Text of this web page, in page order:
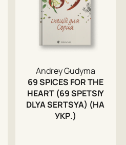
Andrey Gudyma
69 SPICES FOR THE
HEART (69 SPETSIY
DLYA SERTSYA) (НА
УКР.)